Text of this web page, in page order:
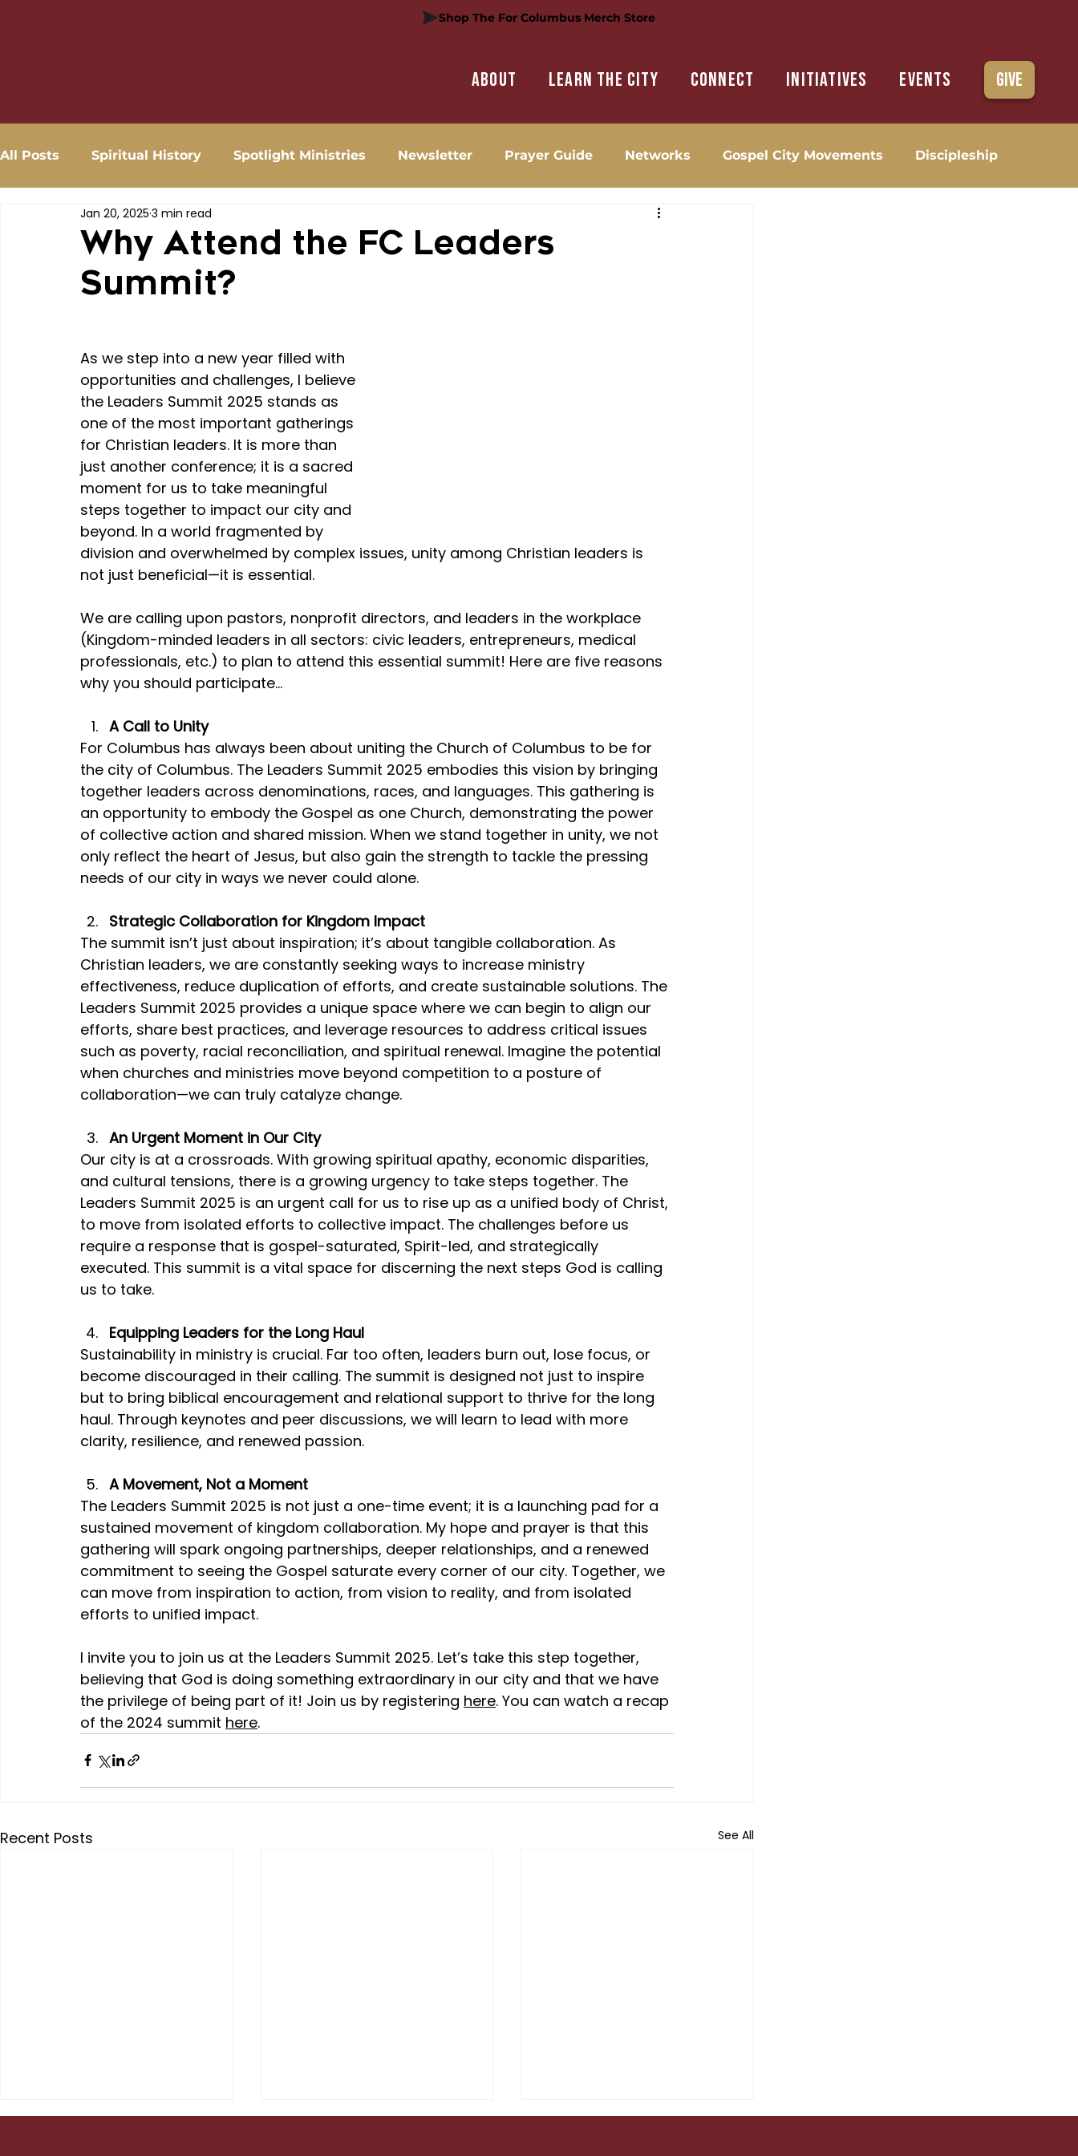
Shop The For Columbus Merch Store
About Learn the city Connect Initiatives Events Give
All Posts Spiritual History Spotlight Ministries Newsletter Prayer Guide Networks Gospel City Movements Discipleship
Why Attend the FC Leaders
Summit?
Jan 20, 2025 3 min read
As we step into a new year filled with
opportunities and challenges, I believe
the Leaders Summit 2025 stands as
one of the most important gatherings
for Christian leaders. It is more than
just another conference; it is a sacred
moment for us to take meaningful
steps together to impact our city and
beyond. In a world fragmented by
division and overwhelmed by complex issues, unity among Christian leaders is
not just beneficial—it is essential.
We are calling upon pastors, nonprofit directors, and leaders in the workplace
(Kingdom-minded leaders in all sectors: civic leaders, entrepreneurs, medical
professionals, etc.) to plan to attend this essential summit! Here are five reasons
why you should participate…
A Call to Unity
For Columbus has always been about uniting the Church of Columbus to be for
the city of Columbus. The Leaders Summit 2025 embodies this vision by bringing
together leaders across denominations, races, and languages. This gathering is
an opportunity to embody the Gospel as one Church, demonstrating the power
of collective action and shared mission. When we stand together in unity, we not
only reflect the heart of Jesus, but also gain the strength to tackle the pressing
needs of our city in ways we never could alone.
Strategic Collaboration for Kingdom Impact
The summit isn’t just about inspiration; it’s about tangible collaboration. As
Christian leaders, we are constantly seeking ways to increase ministry
effectiveness, reduce duplication of efforts, and create sustainable solutions. The
Leaders Summit 2025 provides a unique space where we can begin to align our
efforts, share best practices, and leverage resources to address critical issues
such as poverty, racial reconciliation, and spiritual renewal. Imagine the potential
when churches and ministries move beyond competition to a posture of
collaboration—we can truly catalyze change.
An Urgent Moment in Our City
Our city is at a crossroads. With growing spiritual apathy, economic disparities,
and cultural tensions, there is a growing urgency to take steps together. The
Leaders Summit 2025 is an urgent call for us to rise up as a unified body of Christ,
to move from isolated efforts to collective impact. The challenges before us
require a response that is gospel-saturated, Spirit-led, and strategically
executed. This summit is a vital space for discerning the next steps God is calling
us to take.
Equipping Leaders for the Long Haul
Sustainability in ministry is crucial. Far too often, leaders burn out, lose focus, or
become discouraged in their calling. The summit is designed not just to inspire
but to bring biblical encouragement and relational support to thrive for the long
haul. Through keynotes and peer discussions, we will learn to lead with more
clarity, resilience, and renewed passion.
A Movement, Not a Moment
The Leaders Summit 2025 is not just a one-time event; it is a launching pad for a
sustained movement of kingdom collaboration. My hope and prayer is that this
gathering will spark ongoing partnerships, deeper relationships, and a renewed
commitment to seeing the Gospel saturate every corner of our city. Together, we
can move from inspiration to action, from vision to reality, and from isolated
efforts to unified impact.
I invite you to join us at the Leaders Summit 2025. Let’s take this step together,
believing that God is doing something extraordinary in our city and that we have
the privilege of being part of it! Join us by registering here. You can watch a recap
of the 2024 summit here.
Recent Posts See All